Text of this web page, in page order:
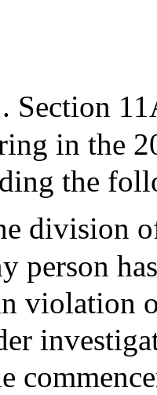
Section
in the
the
division
person
violation